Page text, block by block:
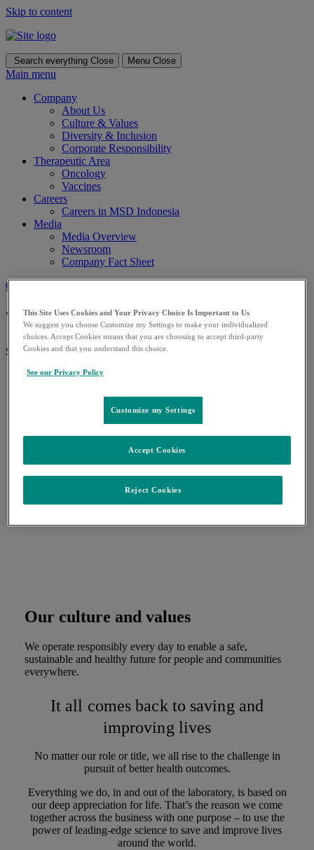
Skip to content
Search everything Close Menu Close
Main menu
Company
About Us
Culture & Values
Diversity & Inclusion
Corporate Responsibility
Therapeutic Area
Oncology
Vaccines
Careers
Careers in MSD Indonesia
Media
Media Overview
Newsroom
Company Fact Sheet
Contact Us
What can we help you find?
Search for:
Our culture and values
We operate responsibly every day to enable a safe,
sustainable and healthy future for people and communities
everywhere.
It all comes back to saving and
improving lives
No matter our role or title, we all rise to the challenge in
pursuit of better health outcomes.
Everything we do, in and out of the laboratory, is based on
our deep appreciation for life. That’s the reason we come
together across the business with one purpose – to use the
power of leading-edge science to save and improve lives
around the world.
This Site Uses Cookies and Your Privacy Choice Is Important to Us
We suggest you choose Customize my Settings to make your individualized
choices. Accept Cookies means that you are choosing to accept third-party
Cookies and that you understand this choice.
See our Privacy Policy
Customize my Settings
Reject Cookies
Accept Cookies